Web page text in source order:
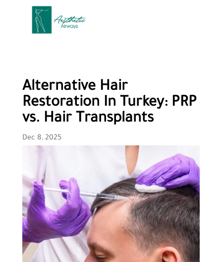
Alternative Hair
Restoration In Turkey: PRP
vs. Hair Transplants
Dec 8, 2025